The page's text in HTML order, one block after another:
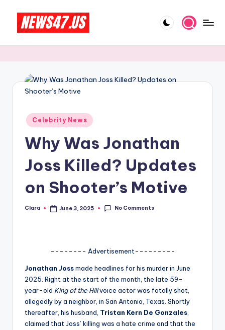
content
e
N
w
G
o
And
More
Posted
in
Celebrity News
Why Was Jonathan
Joss Killed? Updates
on Shooter’s Motive
Posted
Clara June 3, 2025 No Comments
-------- Advertisement---------
Jonathan Jossmade headlines for his murder in June
2025. Right at the start of the month, the late 59-
year-old King of the Hillvoice actor was fatally shot,
allegedly by a neighbor, in San Antonio, Texas. Shortly
thereafter, his husband, Tristan Kern De Gonzales
claimed that Joss’ killing was a hate crime and that the